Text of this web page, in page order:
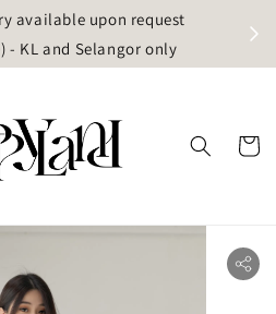
available upon request
- KL and Selangor only